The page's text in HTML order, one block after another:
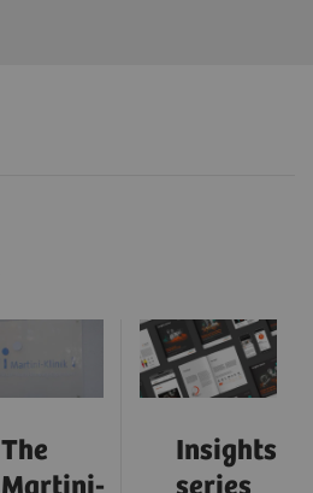
The
Insights